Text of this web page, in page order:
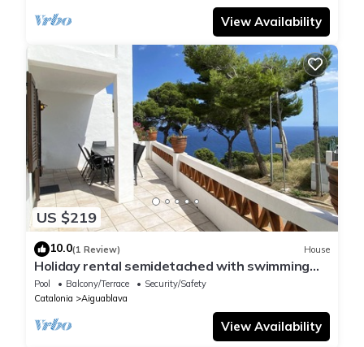
View Availability
US $219
10.0(1 Review) House
Holiday rental semidetached with swimming
pool in Begur, Sa Tuna
Pool Balcony/Terrace
Security/Safety
Catalonia
Aiguablava
View Availability